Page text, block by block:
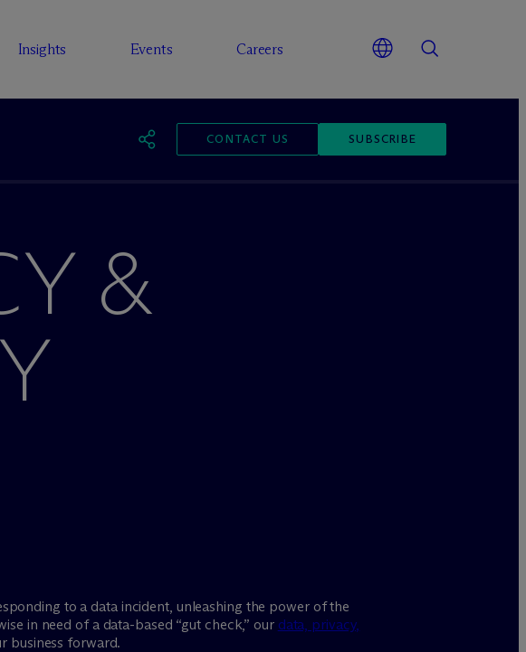
Insights Events Careers
CONTACT US SUBSCRIBE
&
to a data incident, unleashing the power of the
in need of a data-based “gut check,” our data, privacy,
business forward.